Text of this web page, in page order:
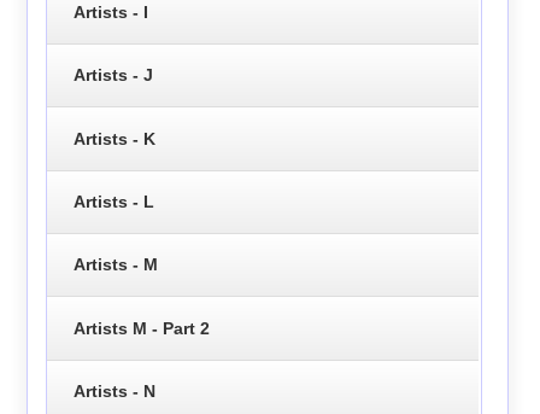
Artists - I
Artists - J
Artists - K
Artists - L
Artists - M
Artists M - Part 2
Artists - N